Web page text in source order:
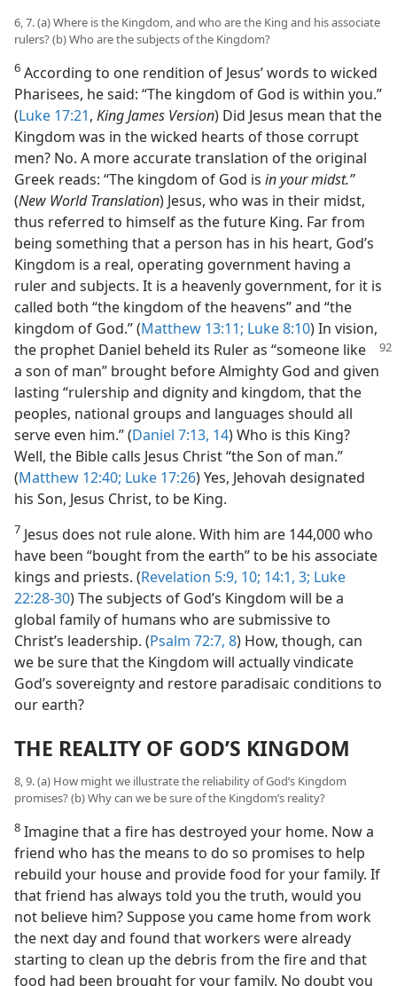
6, 7. (a) Where is the Kingdom, and who are the King and his associate
rulers? (b) Who are the subjects of the Kingdom?
6 According to one rendition of Jesus’ words to wicked
Pharisees, he said: “The kingdom of God is within you.”
(Luke 17:21, King James Version) Did Jesus mean that the
Kingdom was in the wicked hearts of those corrupt
men? No. A more accurate translation of the original
Greek reads: “The kingdom of God is in your midst.”
(New World Translation) Jesus, who was in their midst,
thus referred to himself as the future King. Far from
being something that a person has in his heart, God’s
Kingdom is a real, operating government having a
ruler and subjects. It is a heavenly government, for it is
called both “the kingdom of the heavens” and “the
kingdom of God.” (Matthew 13:11; Luke 8:10) In vision,
the prophet Daniel beheld its Ruler as “someone like
a son of man” brought before Almighty God and given
lasting “rulership and dignity and kingdom, that the
peoples, national groups and languages should all
serve even him.” (Daniel 7:13, 14) Who is this King?
Well, the Bible calls Jesus Christ “the Son of man.”
(Matthew 12:40; Luke 17:26) Yes, Jehovah designated
his Son, Jesus Christ, to be King.
7 Jesus does not rule alone. With him are 144,000 who
have been “bought from the earth” to be his associate
kings and priests. (Revelation 5:9, 10; 14:1, 3; Luke
22:28-30) The subjects of God’s Kingdom will be a
global family of humans who are submissive to
Christ’s leadership. (Psalm 72:7, 8) How, though, can
we be sure that the Kingdom will actually vindicate
God’s sovereignty and restore paradisaic conditions to
our earth?
THE REALITY OF GOD’S KINGDOM
8, 9. (a) How might we illustrate the reliability of God’s Kingdom
promises? (b) Why can we be sure of the Kingdom’s reality?
8 Imagine that a fire has destroyed your home. Now a
friend who has the means to do so promises to help
rebuild your house and provide food for your family. If
that friend has always told you the truth, would you
not believe him? Suppose you came home from work
the next day and found that workers were already
starting to clean up the debris from the fire and that
food had been brought for your family. No doubt you